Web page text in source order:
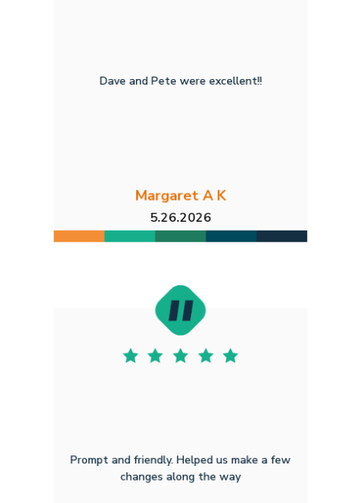
Dave and Pete were excellent!!
Margaret A K
5.26.2026
Prompt and friendly. Helped us make a few
changes along the way